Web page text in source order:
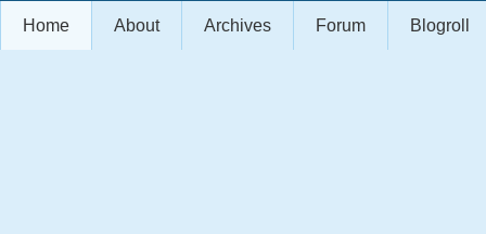
Home About Archives Forum Blogroll